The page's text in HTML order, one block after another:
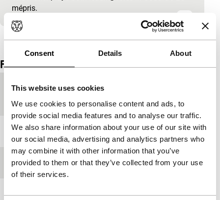
Consent Details About
This website uses cookies
We use cookies to personalise content and ads, to
provide social media features and to analyse our traffic.
We also share information about your use of our site with
our social media, advertising and analytics partners who
may combine it with other information that you’ve
provided to them or that they’ve collected from your use
of their services.
mépris.
Film details
Country of
production
Netherlands
Festival edition IFFR 1997
Length 45'
Medium/Format Betacam SP PAL